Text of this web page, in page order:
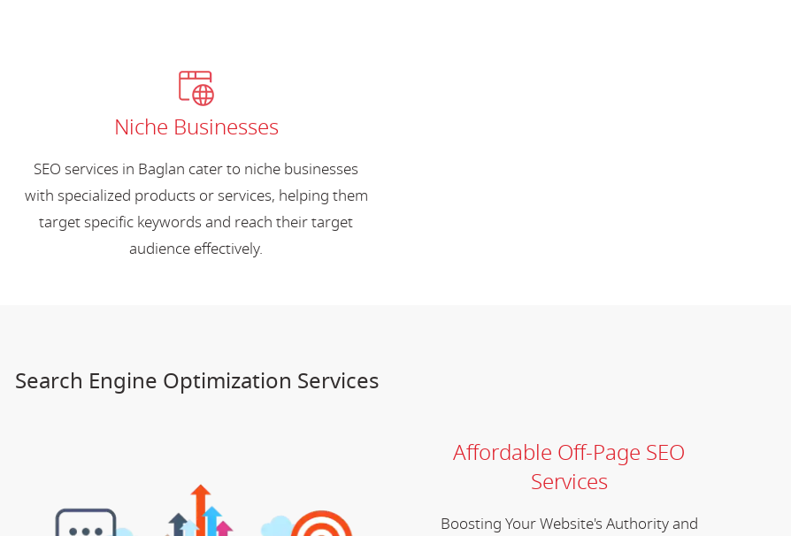
Niche Businesses
SEO services in Baglan cater to niche businesses
with specialized products or services, helping them
target specific keywords and reach their target
audience effectively.
Search Engine Optimization Services
Affordable Off-Page SEO
Services
Boosting Your Website's Authority and